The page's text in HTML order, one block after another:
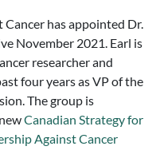
has appointed Dr.
November 2021. Earl is
researcher and
four years as VP of the
The group is
Canadian Strategy for
Against Cancer